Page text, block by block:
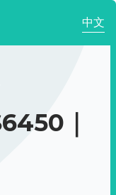
中文
｜